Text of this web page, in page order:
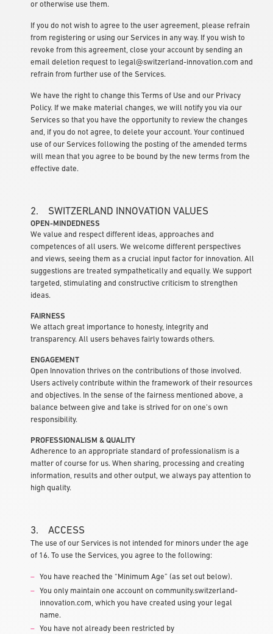
or otherwise use them.
If you do not wish to agree to the user agreement, please refrain
from registering or using our Services in any way. If you wish to
revoke from this agreement, close your account by sending an
email deletion request to legal@switzerland-innovation.com and
refrain from further use of the Services.
We have the right to change this Terms of Use and our Privacy
Policy. If we make material changes, we will notify you via our
Services so that you have the opportunity to review the changes
and, if you do not agree, to delete your account. Your continued
use of our Services following the posting of the amended terms
will mean that you agree to be bound by the new terms from the
effective date.
2. SWITZERLAND INNOVATION VALUES
OPEN-MINDEDNESS
We value and respect different ideas, approaches and
competences of all users. We welcome different perspectives
and views, seeing them as a crucial input factor for innovation. All
suggestions are treated sympathetically and equally. We support
targeted, stimulating and constructive criticism to strengthen
ideas.
FAIRNESS
We attach great importance to honesty, integrity and
transparency. All users behaves fairly towards others.
ENGAGEMENT
Open Innovation thrives on the contributions of those involved.
Users actively contribute within the framework of their resources
and objectives. In the sense of the fairness mentioned above, a
balance between give and take is strived for on one’s own
responsibility.
PROFESSIONALISM & QUALITY
Adherence to an appropriate standard of professionalism is a
matter of course for us. When sharing, processing and creating
information, results and other output, we always pay attention to
high quality.
3. ACCESS
The use of our Services is not intended for minors under the age
of 16. To use the Services, you agree to the following:
You have reached the “Minimum Age” (as set out below).
You only maintain one account on community.switzerland-
innovation.com, which you have created using your legal
name.
You have not already been restricted by